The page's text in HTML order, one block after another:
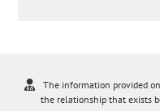
The information provided
the relationship that exists